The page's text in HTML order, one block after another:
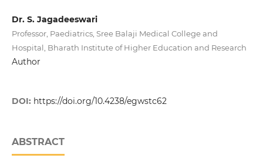
Dr. S. Jagadeeswari
Professor, Paediatrics, Sree Balaji Medical College and
Hospital, Bharath Institute of Higher Education and Research
Author
DOI: https://doi.org/10.4238/egwstc62
ABSTRACT